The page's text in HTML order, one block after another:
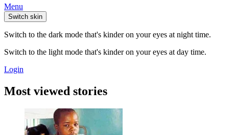
Menu
Switch skin
Switch to the dark mode that's kinder on your eyes at night time.
Switch to the light mode that's kinder on your eyes at day time.
Login
Most viewed stories